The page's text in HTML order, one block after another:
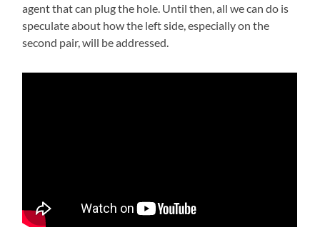
agent that can plug the hole. Until then, all we can do is
speculate about how the left side, especially on the
second pair, will be addressed.